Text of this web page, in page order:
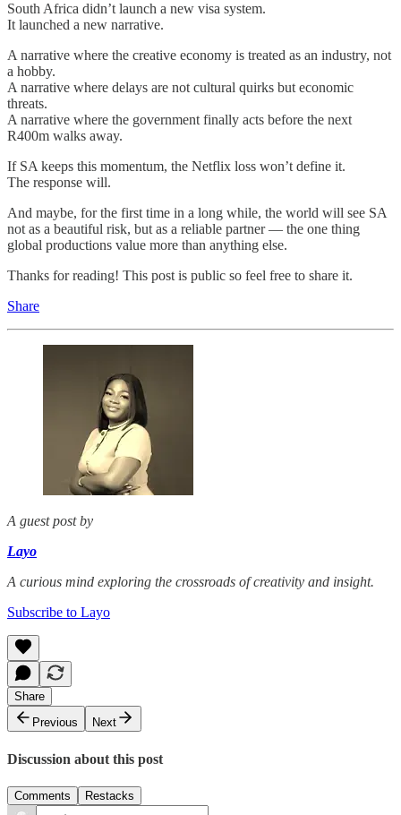
South Africa didn’t launch a new visa system.
It launched a new narrative.
A narrative where the creative economy is treated as an industry, not
a hobby.
A narrative where delays are not cultural quirks but economic
threats.
A narrative where the government finally acts before the next
R400m walks away.
If SA keeps this momentum, the Netflix loss won’t define it.
The response will.
And maybe, for the first time in a long while, the world will see SA
not as a beautiful risk, but as a reliable partner — the one thing
global productions value more than anything else.
Thanks for reading! This post is public so feel free to share it.
Share
A guest post by
Layo
A curious mind exploring the crossroads of creativity and insight.
Subscribe to Layo
Share
Previous
Next
Discussion about this post
Comments Restacks